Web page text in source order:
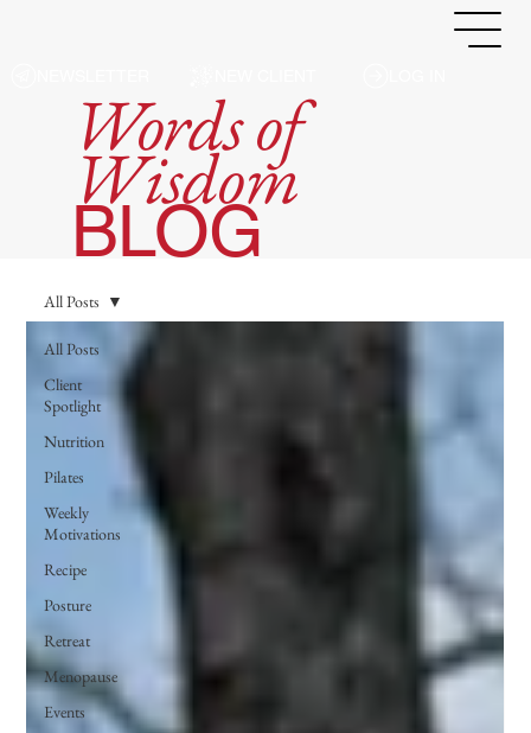
Words of
Wisdom
BLOG
All Posts
Client
Spotlight
Nutrition
Pilates
Weekly
Motivations
Recipe
Posture
Retreat
Menopause
Events
All Posts